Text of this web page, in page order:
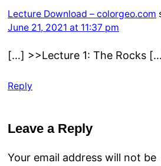
Lecture Download – colorgeo.com
June 21, 2021 at 11:37 pm
[…] >>Lecture 1: The Rocks
Reply
Leave a Reply
Your email address will not be